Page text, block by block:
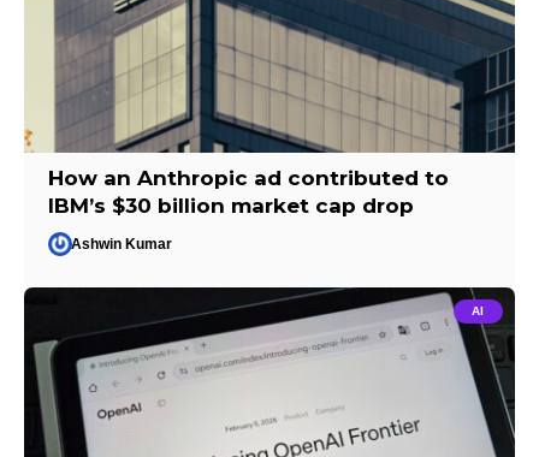
How an Anthropic ad contributed to
IBM’s $30 billion market cap drop
Ashwin Kumar
AI